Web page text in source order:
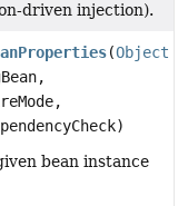
driven injection).
(Object
bean instance